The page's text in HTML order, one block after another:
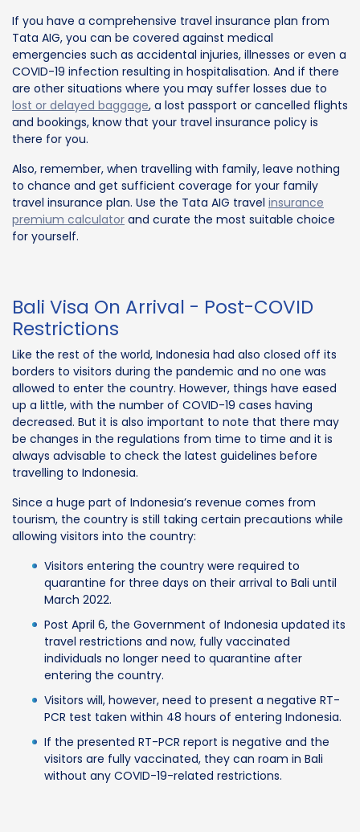
If you have a comprehensive travel insurance plan from
Tata AIG, you can be covered against medical
emergencies such as accidental injuries, illnesses or even a
COVID-19 infection resulting in hospitalisation. And if there
are other situations where you may suffer losses due to
lost or delayed baggage, a lost passport or cancelled flights
and bookings, know that your travel insurance policy is
there for you.
Also, remember, when travelling with family, leave nothing
to chance and get sufficient coverage for your family
travel insurance plan. Use the Tata AIG travel insurance
premium calculator and curate the most suitable choice
for yourself.
Bali Visa On Arrival - Post-COVID
Restrictions
Like the rest of the world, Indonesia had also closed off its
borders to visitors during the pandemic and no one was
allowed to enter the country. However, things have eased
up a little, with the number of COVID-19 cases having
decreased. But it is also important to note that there may
be changes in the regulations from time to time and it is
always advisable to check the latest guidelines before
travelling to Indonesia.
Since a huge part of Indonesia’s revenue comes from
tourism, the country is still taking certain precautions while
allowing visitors into the country:
Visitors entering the country were required to
quarantine for three days on their arrival to Bali until
March 2022.
Post April 6, the Government of Indonesia updated its
travel restrictions and now, fully vaccinated
individuals no longer need to quarantine after
entering the country.
Visitors will, however, need to present a negative RT-
PCR test taken within 48 hours of entering Indonesia.
If the presented RT-PCR report is negative and the
visitors are fully vaccinated, they can roam in Bali
without any COVID-19-related restrictions.